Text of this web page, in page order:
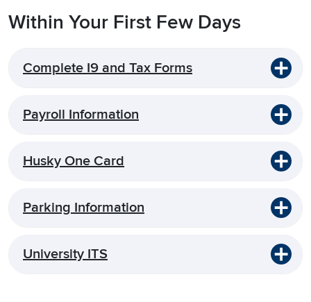
Within Your First Few Days
Complete I9 and Tax Forms
Payroll Information
Husky One Card
Parking Information
University ITS